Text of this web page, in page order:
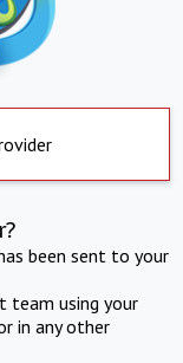
been sent to your
team using your
in any other